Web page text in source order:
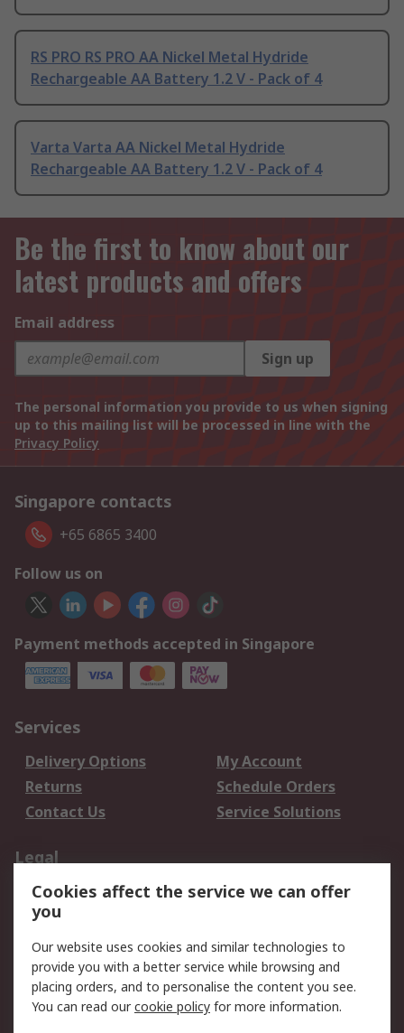
RS PRO RS PRO AA Nickel Metal Hydride
Rechargeable AA Battery 1.2 V - Pack of 4
Varta Varta AA Nickel Metal Hydride
Rechargeable AA Battery 1.2 V - Pack of 4
Be the first to know about our
latest products and offers
Email address
Sign up
The personal information you provide to us when signing
up to this mailing list will be processed in line with the
Privacy Policy
Singapore contacts
+65 6865 3400
Follow us on
Payment methods accepted in Singapore
Services
Delivery Options
My Account
Returns
Schedule Orders
Contact Us
Service Solutions
Legal
Data Protection
Email Security
Privacy Policy
Terms and Conditions
of Sale
About RS
Cookies affect the service we can offer
you
Our website uses cookies and similar technologies to
provide you with a better service while browsing and
placing orders, and to personalise the content you see.
You can read ourcookie policy for more information.